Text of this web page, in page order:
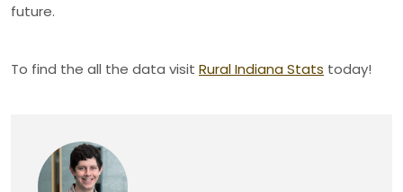
future.
To find the all the data visit Rural Indiana Stats today!